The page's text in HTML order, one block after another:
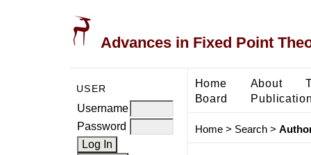
Advances in Fixed Point
USER
Username
Password
Home About
Board
Home> Search>